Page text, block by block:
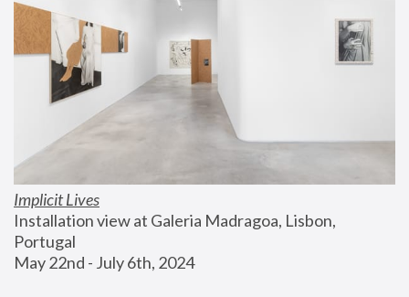
Implicit Lives
Installation view at Galeria Madragoa, Lisbon,
Portugal
May 22nd - July 6th, 2024